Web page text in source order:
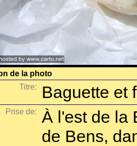
de la photo
Titre:
Baguette et
Prise de:
À l'est de la
de Bens,